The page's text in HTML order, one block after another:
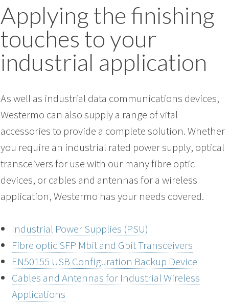
Applying the finishing
touches to your
industrial application
As well as industrial data communications devices,
Westermo can also supply a range of vital
accessories to provide a complete solution. Whether
you require an industrial rated power supply, optical
transceivers for use with our many fibre optic
devices, or cables and antennas for a wireless
application, Westermo has your needs covered.
Industrial Power Supplies (PSU)
Fibre optic SFP Mbit and Gbit Transceivers
EN50155 USB Configuration Backup Device
Cables and Antennas for Industrial Wireless
Applications